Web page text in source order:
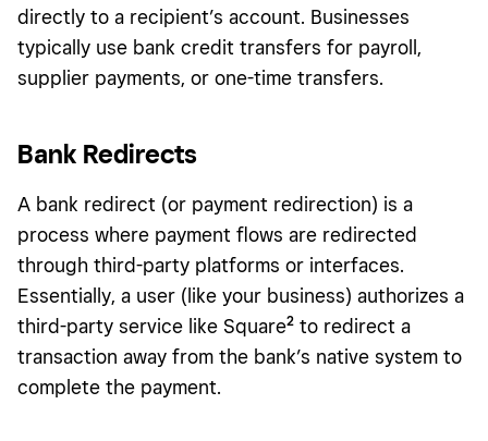
directly to a recipient’s account. Businesses
typically use bank credit transfers for payroll,
supplier payments, or one-time transfers.
Bank Redirects
A bank redirect (or payment redirection) is a
process where payment flows are redirected
through third-party platforms or interfaces.
Essentially, a user (like your business) authorizes a
third-party service like Square2 to redirect a
transaction away from the bank’s native system to
complete the payment.